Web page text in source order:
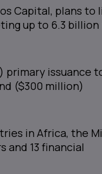
Capital, plans to
up to 6.3 billion
primary issuance
($300 million)
in Africa, the
and 13 financial